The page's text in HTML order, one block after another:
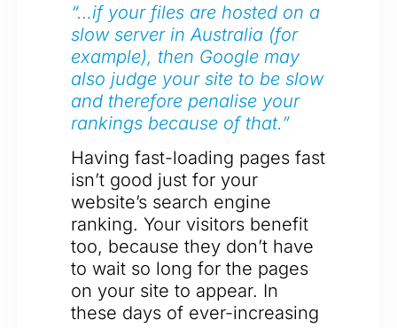
“…if your files are hosted on a
slow server in Australia (for
example), then Google may
also judge your site to be slow
and therefore penalise your
rankings because of that.”
Having fast-loading pages fast
isn’t good just for your
website’s search engine
ranking. Your visitors benefit
too, because they don’t have
to wait so long for the pages
on your site to appear. In
these days of ever-increasing